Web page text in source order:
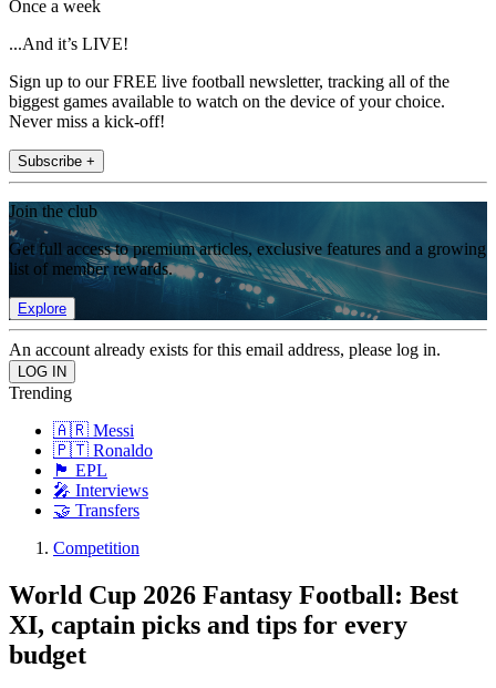
Once a week
...And it’s LIVE!
Sign up to our FREE live football newsletter, tracking all of the
biggest games available to watch on the device of your choice.
Never miss a kick-off!
Subscribe +
Join the club
Get full access to premium articles, exclusive features and a growing
list of member rewards.
Explore
An account already exists for this email address, please log in.
Trending
🇦🇷 Messi
🇵🇹 Ronaldo
🏴󠁧󠁢󠁥󠁮󠁧󠁿 EPL
🎤 Interviews
🤝 Transfers
Competition
World Cup 2026 Fantasy Football: Best
XI, captain picks and tips for every
budget